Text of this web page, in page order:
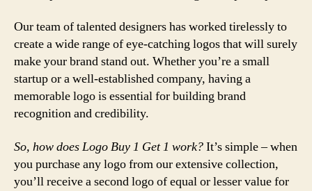
Our team of talented designers has worked tirelessly to
create a wide range of eye-catching logos that will surely
make your brand stand out. Whether you’re a small
startup or a well-established company, having a
memorable logo is essential for building brand
recognition and credibility.
So, how does Logo Buy 1 Get 1 work?It’s simple – when
you purchase any logo from our extensive collection,
you’ll receive a second logo of equal or lesser value for